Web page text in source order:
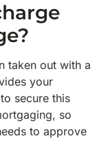
taken out with a
your
secure this
so
to approve